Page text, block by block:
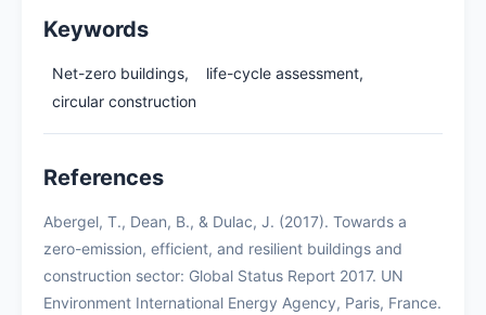
Keywords
Net-zero buildings,
life-cycle assessment,
circular construction
References
Abergel, T., Dean, B., & Dulac, J. (2017). Towards a
zero-emission, efficient, and resilient buildings and
construction sector: Global Status Report 2017. UN
Environment International Energy Agency, Paris, France.